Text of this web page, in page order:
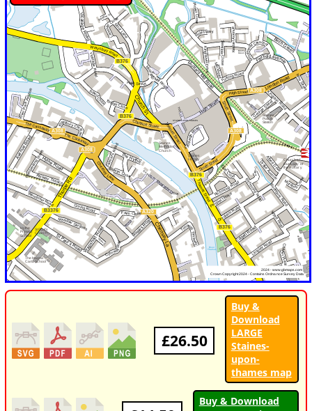
£26.50
Buy &
Download
LARGE
Staines-
upon-
thames map
Buy & Download